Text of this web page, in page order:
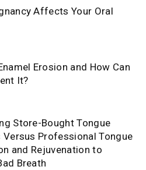
Affects Your Oral
Erosion and How Can
It?
Store-Bought Tongue
Versus Professional Tongue
and Rejuvenation to
Breath